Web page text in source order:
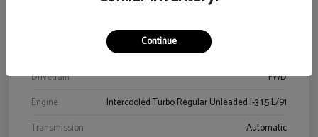
Drivetrain
FWD
Engine
Intercooled Turbo Regular Unleaded I-3 1.5 L/91
Transmission
Automatic
Continue